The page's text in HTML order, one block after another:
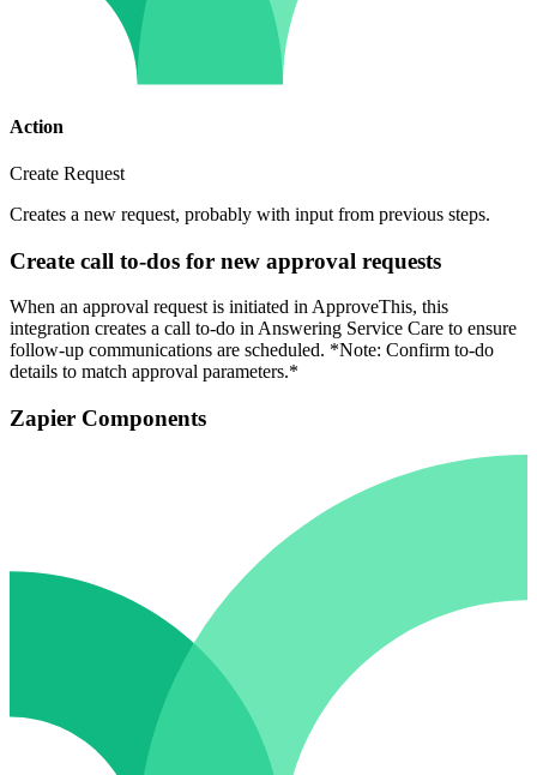
Action
Create Request
Creates a new request, probably with input from previous steps.
Create call to-dos for new approval requests
When an approval request is initiated in ApproveThis, this
integration creates a call to-do in Answering Service Care to ensure
follow-up communications are scheduled. *Note: Confirm to-do
details to match approval parameters.*
Zapier Components